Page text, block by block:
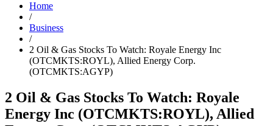
Home
/
Business
/
2 Oil & Gas Stocks To Watch: Royale Energy Inc
(OTCMKTS:ROYL), Allied Energy Corp.
(OTCMKTS:AGYP)
2 Oil & Gas Stocks To Watch: Royale
Energy Inc (OTCMKTS:ROYL), Allied